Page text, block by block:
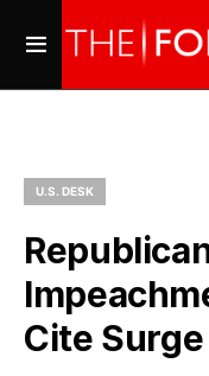
U.S. DESK
Cite